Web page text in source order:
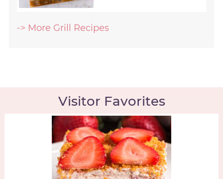
-> More Grill Recipes
Visitor Favorites